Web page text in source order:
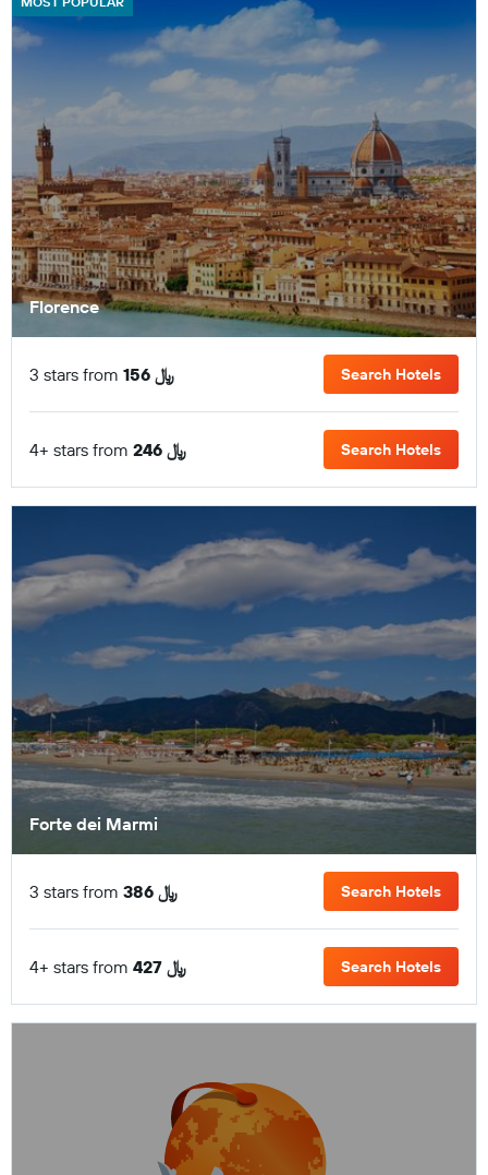
Florence
3 stars from 156 ﷼ Search Hotels
4+ stars from 246 ﷼ Search Hotels
Forte dei Marmi
3 stars from 386 ﷼ Search Hotels
4+ stars from 427 ﷼ Search Hotels